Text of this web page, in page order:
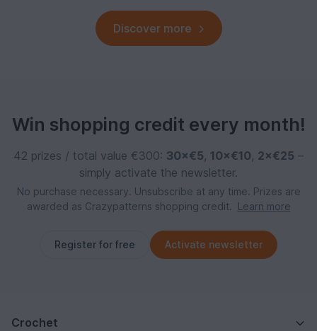
Discover more
Win shopping credit every month!
42 prizes / total value €300: 30×€5, 10×€10, 2×€25 –
simply activate the newsletter.
No purchase necessary. Unsubscribe at any time. Prizes are
awarded as Crazypatterns shopping credit.
Learn more
Register for free Activate newsletter
Crochet